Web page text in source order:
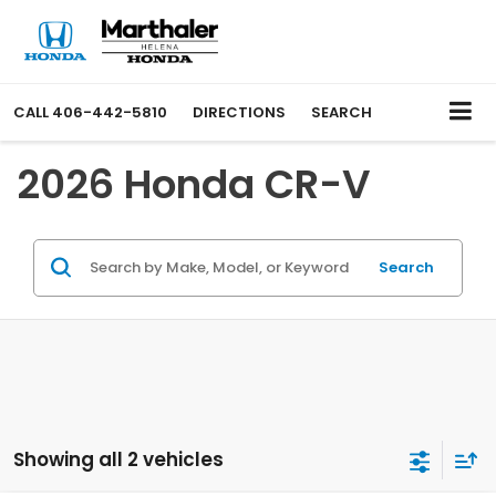
CALL 406-442-5810 DIRECTIONS SEARCH
2026 Honda CR-V
Search
Showing all 2 vehicles